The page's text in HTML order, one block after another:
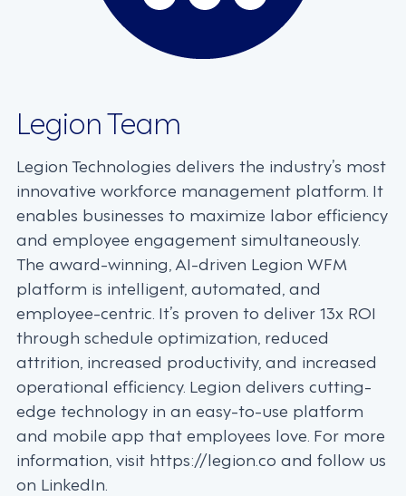
Legion Team
Legion Technologies delivers the industry’s most
innovative workforce management platform. It
enables businesses to maximize labor efficiency
and employee engagement simultaneously.
The award-winning, AI-driven Legion WFM
platform is intelligent, automated, and
employee-centric. It’s proven to deliver 13x ROI
through schedule optimization, reduced
attrition, increased productivity, and increased
operational efficiency. Legion delivers cutting-
edge technology in an easy-to-use platform
and mobile app that employees love. For more
information, visit https://legion.co and follow us
on LinkedIn.